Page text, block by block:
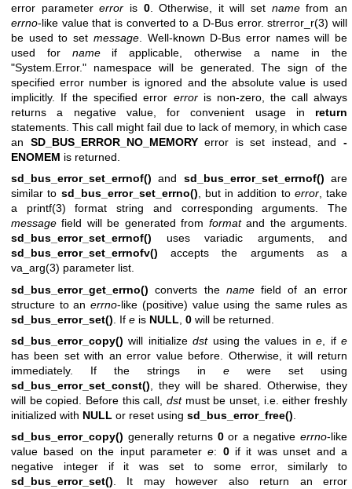
error parametererror is 0. Otherwise, it will set namefrom an
errno-like value that is converted to a D-Bus error.strerror_r(3) will
be used to set message. Well-known D-Bus error names will be
used for nameif applicable, otherwise a name in the
"System.Error." namespace will be generated. The sign of the
specified error number is ignored and the absolute value is used
implicitly. If the specified error erroris non-zero, the call always
returns a negative value, for convenient usage in return
statements. This call might fail due to lack of memory, in which case
an SD_BUS_ERROR_NO_MEMORYerror is set instead, and-
ENOMEM is returned.
sd_bus_error_set_errnof() and sd_bus_error_set_errnof() are
similar to sd_bus_error_set_errno() , but in addition to error, take
a printf(3) format string and corresponding arguments. The
message field will be generated from formatand the arguments.
sd_bus_error_set_errnof() uses variadic arguments, and
sd_bus_error_set_errnofv() accepts the arguments as a
va_arg(3) parameter list.
sd_bus_error_get_errno() converts the namefield of an error
structure to anerrno-like (positive) value using the same rules as
sd_bus_error_set() . If e is NULL 0 will be returned.
sd_bus_error_copy() will initializedstusing the values ine , ife
has been set with an error value before. Otherwise, it will return
immediately. If the strings in e were set using
sd_bus_error_set_const() , they will be shared. Otherwise, they
will be copied. Before this call, dstmust be unset, i.e. either freshly
initialized with NULL or reset using sd_bus_error_free()
sd_bus_error_copy() generally returns 0or a negativeerrno-like
value based on the input parametere: 0if it was unset and a
negative integer if it was set to some error, similarly to
sd_bus_error_set(). It may however also return an error